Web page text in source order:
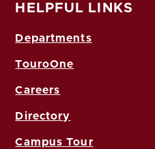
HELPFUL LINKS
Departments
TouroOne
Careers
Directory
Campus Tour